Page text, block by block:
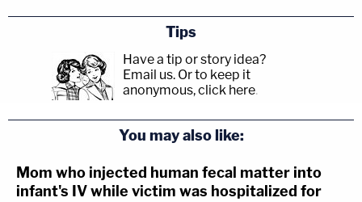
Tips
Have a tip or story idea?
Email us. Or to keep it
anonymous, click here.
You may also like:
Mom who injected human fecal matter into
infant's IV while victim was hospitalized for